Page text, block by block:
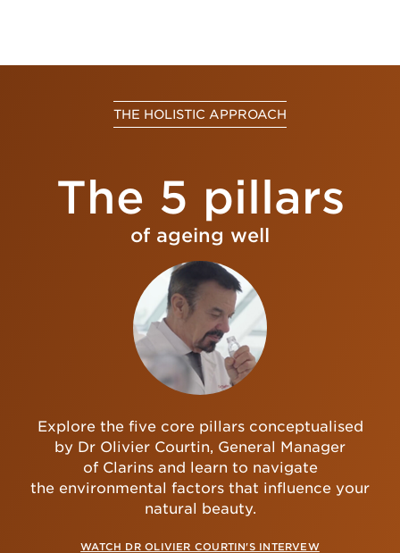
THE HOLISTIC APPROACH
The 5 pillars
of ageing well
Explore the five core pillars conceptualised
by Dr Olivier Courtin, General Manager
of Clarins and learn to navigate
the environmental factors that influence your
natural beauty.
WATCH DR OLIVIER COURTIN'S INTERVEW